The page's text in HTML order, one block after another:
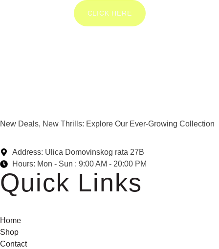
CLICK HERE
New Deals, New Thrills: Explore Our Ever-Growing Collection
Address: Ulica Domovinskog rata 27B
Hours: Mon - Sun : 9:00 AM - 20:00 PM
Quick Links
Home
Shop
Contact